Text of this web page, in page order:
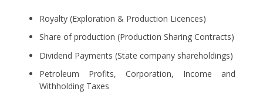
Royalty (Exploration & Production Licences)
Share of production (Production Sharing Contracts)
Dividend Payments (State company shareholdings)
Petroleum Profits, Corporation, Income and
Withholding Taxes